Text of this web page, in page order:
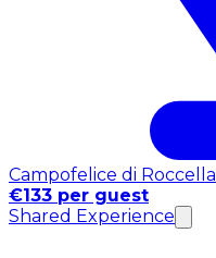
Campofelice di Roccella
€133 per guest
Shared Experience